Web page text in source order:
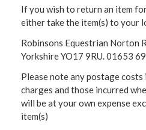
If you wish to return an item
either take the item(s) to your
Robinsons Equestrian Norton
Yorkshire YO17 9RU. 01653
Please note any postage
charges and those incurred
will be at your own expense
item(s)